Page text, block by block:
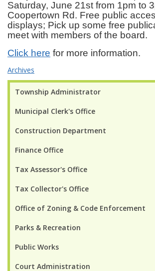
Township Administrator
Municipal Clerk's Office
Construction Department
Finance Office
Tax Assessor's Office
Tax Collector's Office
Office of Zoning & Code Enforcement
Parks & Recreation
Public Works
Court Administration
Saturday, June 21st from 1pm to
Coopertown Rd. Free public
displays; Pick up some free
meet with members of the board.
Click here for more information.
Archives